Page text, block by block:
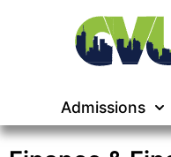
Admissions